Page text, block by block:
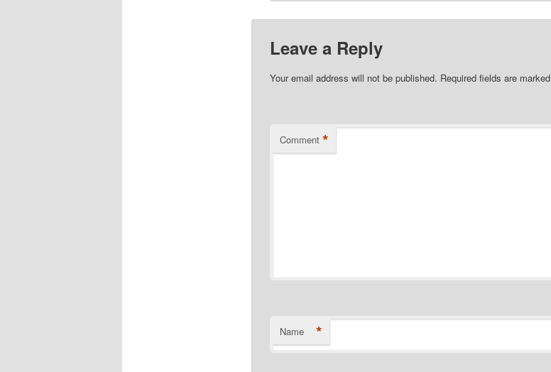
Leave a Reply
Your email address will not be published. Required fields are marked
Comment *
Name *